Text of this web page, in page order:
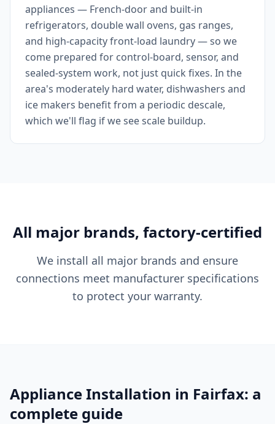
appliances — French-door and built-in
refrigerators, double wall ovens, gas ranges,
and high-capacity front-load laundry — so we
come prepared for control-board, sensor, and
sealed-system work, not just quick fixes. In the
area's moderately hard water, dishwashers and
ice makers benefit from a periodic descale,
which we'll flag if we see scale buildup.
All major brands, factory-certified
We install all major brands and ensure
connections meet manufacturer specifications
to protect your warranty.
Appliance Installation in Fairfax: a
complete guide